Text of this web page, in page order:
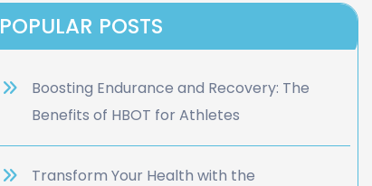
POPULAR POSTS
Boosting Endurance and Recovery: The
Benefits of HBOT for Athletes
Transform Your Health with the